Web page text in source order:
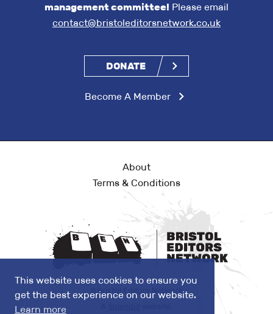
This website uses cookies to ensure you
get the best experience on our website.
Learn more
management committee! Please email
contact@bristoleditorsnetwork.co.uk
DONATE
Become A Member
About
Terms & Conditions
©Bristol Editors Network